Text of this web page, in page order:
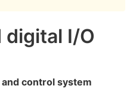
digital I/O
control system